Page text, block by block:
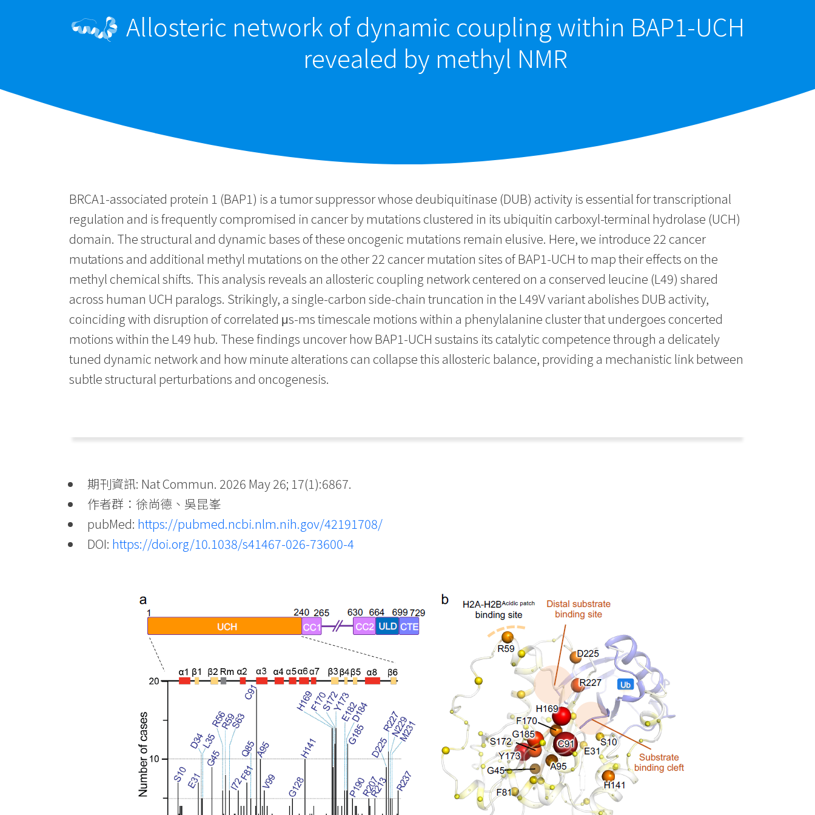
Allosteric network of dynamic coupling within BAP1-UCH
revealed by methyl NMR
BRCA1-associated protein 1 (BAP1) is a tumor suppressor whose deubiquitinase (DUB) activity is essential for transcriptional
regulation and is frequently compromised in cancer by mutations clustered in its ubiquitin carboxyl-terminal hydrolase (UCH)
domain. The structural and dynamic bases of these oncogenic mutations remain elusive. Here, we introduce 22 cancer
mutations and additional methyl mutations on the other 22 cancer mutation sites of BAP1-UCH to map their effects on the
methyl chemical shifts. This analysis reveals an allosteric coupling network centered on a conserved leucine (L49) shared
across human UCH paralogs. Strikingly, a single-carbon side-chain truncation in the L49V variant abolishes DUB activity,
coinciding with disruption of correlated μs-ms timescale motions within a phenylalanine cluster that undergoes concerted
motions within the L49 hub. These findings uncover how BAP1-UCH sustains its catalytic competence through a delicately
tuned dynamic network and how minute alterations can collapse this allosteric balance, providing a mechanistic link between
subtle structural perturbations and oncogenesis.
期刊資訊: Nat Commun. 2026 May 26; 17(1):6867.
作者群：徐尚德、吳昆峯
pubMed: https://pubmed.ncbi.nlm.nih.gov/42191708/
DOI: https://doi.org/10.1038/s41467-026-73600-4